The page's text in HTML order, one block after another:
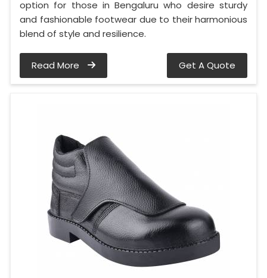
option for those in Bengaluru who desire sturdy
and fashionable footwear due to their harmonious
blend of style and resilience.
Read More Get A Quote